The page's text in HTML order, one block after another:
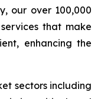
our over 100,000
that make
enhancing the
sectors including